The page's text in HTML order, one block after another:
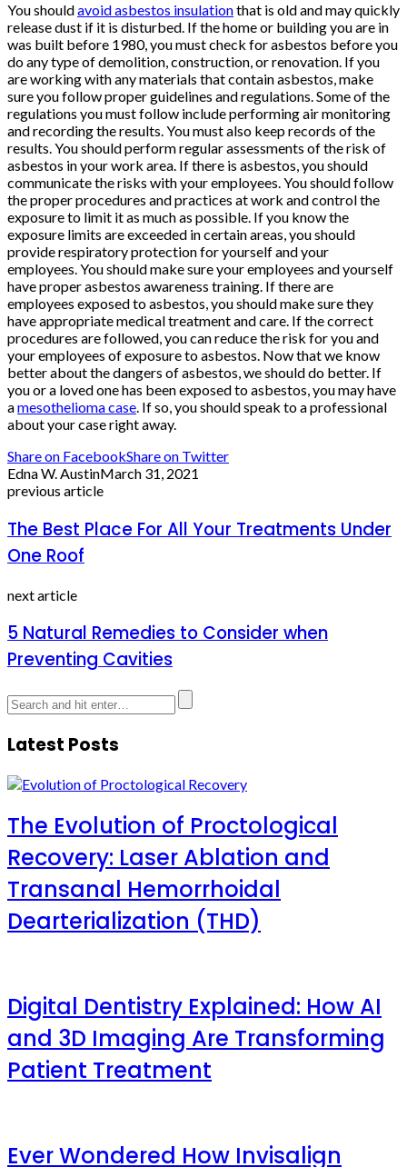
You shouldavoid asbestos insulationthat is old and may quickly
release dust if it is disturbed. If the home or building you are in
was built before 1980, you must check for asbestos before you
do any type of demolition, construction, or renovation. If you
are working with any materials that contain asbestos, make
sure you follow proper guidelines and regulations. Some of the
regulations you must follow include performing air monitoring
and recording the results. You must also keep records of the
results. You should perform regular assessments of the risk of
asbestos in your work area. If there is asbestos, you should
communicate the risks with your employees. You should follow
the proper procedures and practices at work and control the
exposure to limit it as much as possible. If you know the
exposure limits are exceeded in certain areas, you should
provide respiratory protection for yourself and your
employees. You should make sure your employees and yourself
have proper asbestos awareness training. If there are
employees exposed to asbestos, you should make sure they
have appropriate medical treatment and care. If the correct
procedures are followed, you can reduce the risk for you and
your employees of exposure to asbestos. Now that we know
better about the dangers of asbestos, we should do better. If
you or a loved one has been exposed to asbestos, you may have
amesothelioma case. If so, you should speak to a professional
about your case right away.
Share on FacebookShare on Twitter
Edna W. AustinMarch 31, 2021
previous article
The Best Place For All Your Treatments Under
One Roof
next article
5 Natural Remedies to Consider when
Preventing Cavities
Latest Posts
The Evolution of Proctological
Recovery: Laser Ablation and
Transanal Hemorrhoidal
Dearterialization (THD)
Digital Dentistry Explained: How AI
and 3D Imaging Are Transforming
Patient Treatment
Ever Wondered How Invisalign